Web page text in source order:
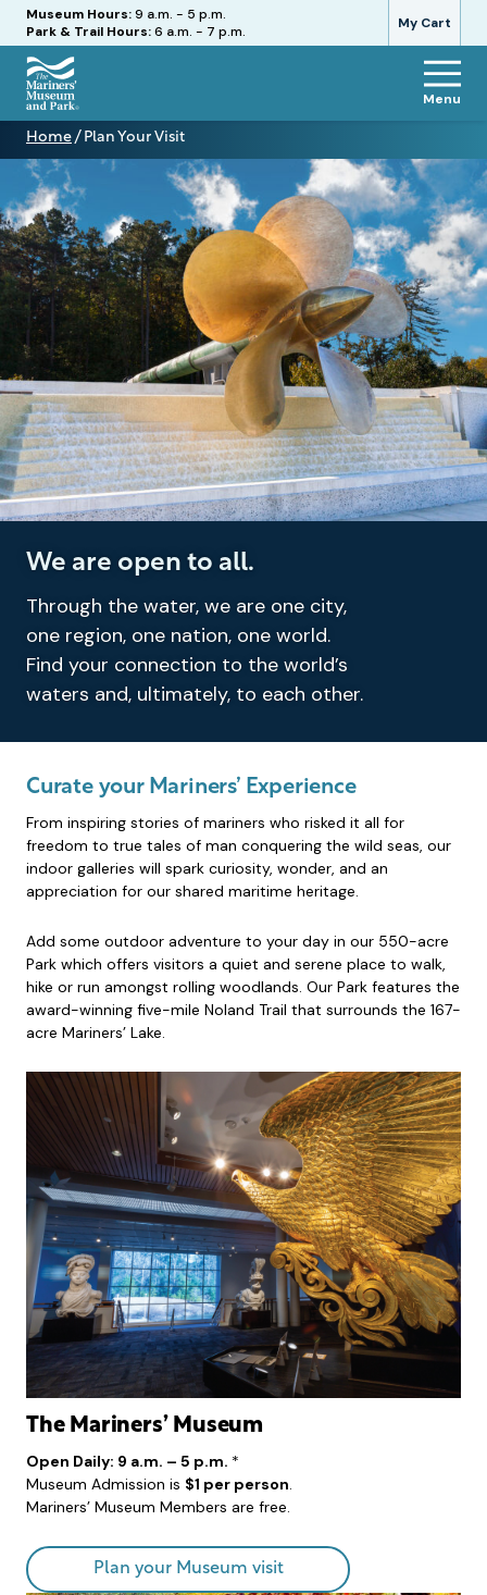
My Cart
Hours
Museum Hours:9 a.m. - 5 p.m.
Park & Trail Hours:6 a.m. - 7 p.m.
The
Mariners'
Museum
and
Park
Menu
Home / Plan Your Visit
Plan
Your
Visit
We are open to all.
Through the water, we are one city,
one region, one nation, one world.
Find your connection to the world’s
waters and, ultimately, to each other.
Curate your Mariners’ Experience
From inspiring stories of mariners who risked it all for
freedom to true tales of man conquering the wild seas, our
indoor galleries will spark curiosity, wonder, and an
appreciation for our shared maritime heritage.
Add some outdoor adventure to your day in our 550-acre
Park which offers visitors a quiet and serene place to walk,
hike or run amongst rolling woodlands. Our Park features the
award-winning five-mile Noland Trail that surrounds the 167-
acre Mariners’ Lake.
The Mariners’ Museum
Open Daily: 9 a.m. – 5 p.m. *
Museum Admission is $1 per person.
Mariners’ Museum Members are free.
Plan your Museum visit